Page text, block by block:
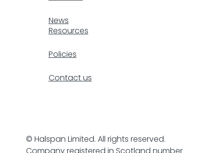
News
Resources
Policies
Contact us
© Halspan Limited. All rights reserved.